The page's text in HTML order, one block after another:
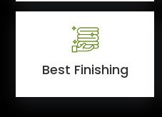
Best Finishing